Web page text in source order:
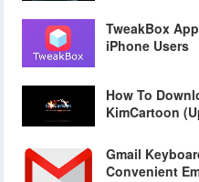
TweakBox
iPhone Users
How To
KimCartoon
Gmail
Convenient